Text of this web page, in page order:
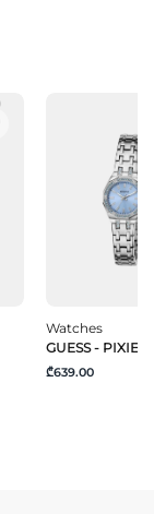
Watches
GUESS - PIXIE
₾639.00